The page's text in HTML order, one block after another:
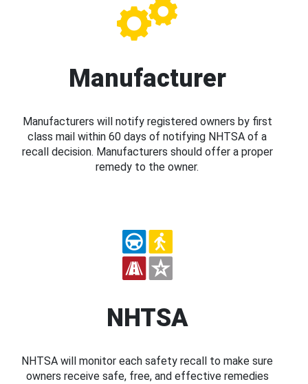
Manufacturer
Manufacturers will notify registered owners by first
class mail within 60 days of notifying NHTSA of a
recall decision. Manufacturers should offer a proper
remedy to the owner.
NHTSA
NHTSA will monitor each safety recall to make sure
owners receive safe, free, and effective remedies